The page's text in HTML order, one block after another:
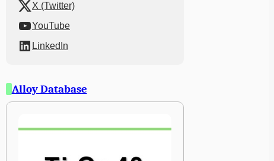
X (Twitter)
YouTube
LinkedIn
Alloy Database